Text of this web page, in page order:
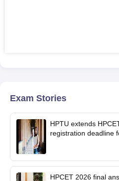
Exam Stories
HPTU extends
registration deadline
HPCET 2026 final